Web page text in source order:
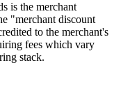
is the merchant
"merchant discount
to the merchant's
fees which vary
stack.